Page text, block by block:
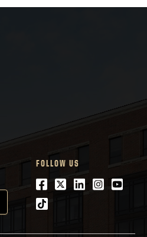
FOLLOW US
Facebook
Twitter
LinkedIn
tiktok